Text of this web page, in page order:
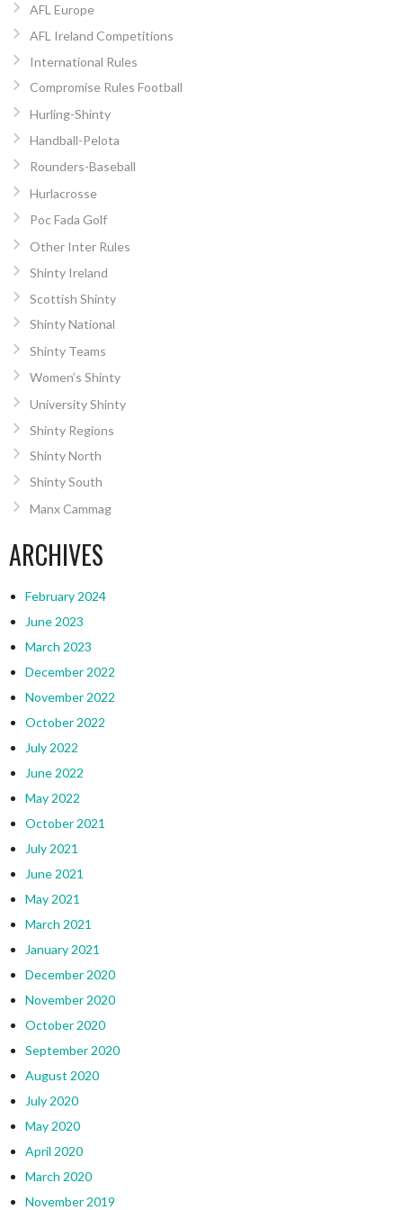
AFL Europe
AFL Ireland Competitions
International Rules
Compromise Rules Football
Hurling-Shinty
Handball-Pelota
Rounders-Baseball
Hurlacrosse
Poc Fada Golf
Other Inter Rules
Shinty Ireland
Scottish Shinty
Shinty National
Shinty Teams
Women’s Shinty
University Shinty
Shinty Regions
Shinty North
Shinty South
Manx Cammag
ARCHIVES
February 2024
June 2023
March 2023
December 2022
November 2022
October 2022
July 2022
June 2022
May 2022
October 2021
July 2021
June 2021
May 2021
March 2021
January 2021
December 2020
November 2020
October 2020
September 2020
August 2020
July 2020
May 2020
April 2020
March 2020
November 2019